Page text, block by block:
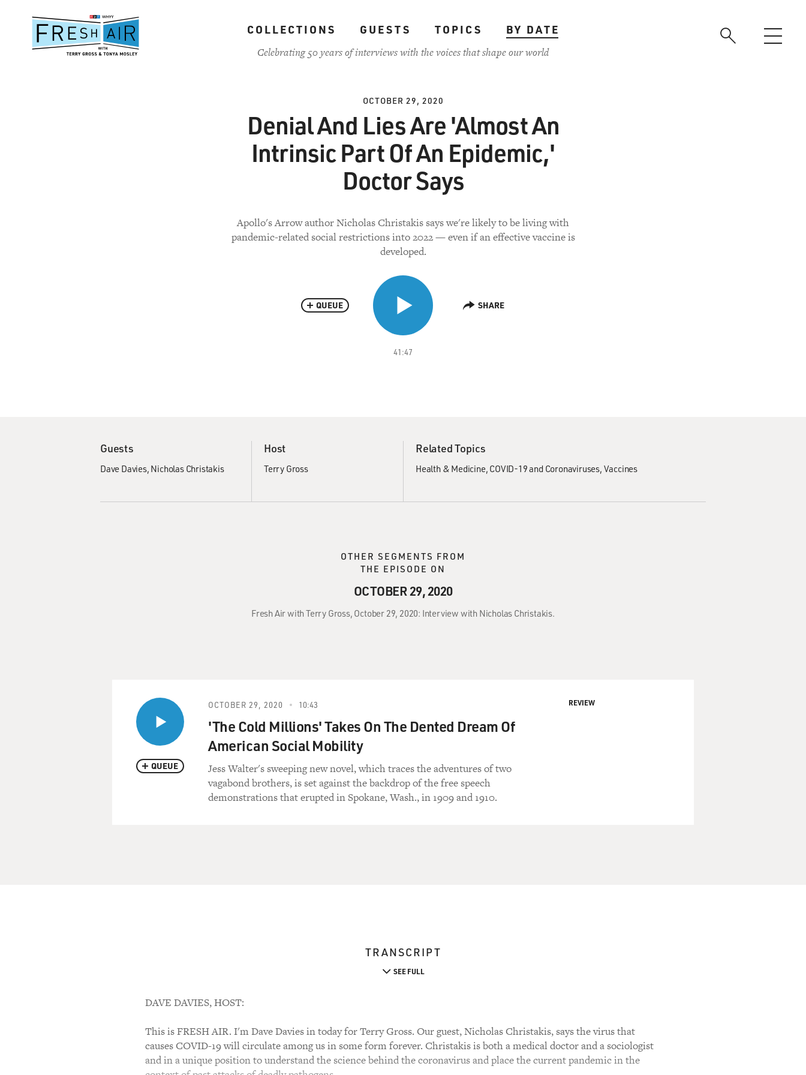
content
COLLECTIONS GUESTS TOPICS
BY DATE
Celebrating 50 years of interviews with the voices that shape our world
OCTOBER 29, 2020
Denial And Lies Are 'Almost An
Intrinsic Part Of An Epidemic,'
Doctor Says
Apollo's Arrow author Nicholas Christakis says we're likely to be living with
pandemic-related social restrictions into 2022 — even if an effective vaccine is
developed.
41:47
QUEUE SHARE
Guests
Dave Davies Nicholas Christakis
Host
Terry Gross
Related Topics
Health & Medicine COVID-19 and Coronaviruses Vaccines
OTHER SEGMENTS FROM
THE EPISODE ON
OCTOBER 29, 2020
Fresh Air with Terry Gross, October 29, 2020: Interview with Nicholas Christakis.
QUEUE
OCTOBER 29, 2020 10:43
'The Cold Millions' Takes On The Dented Dream Of
American Social Mobility
Jess Walter's sweeping new novel, which traces the adventures of two
vagabond brothers, is set against the backdrop of the free speech
demonstrations that erupted in Spokane, Wash., in 1909 and 1910.
REVIEW
TRANSCRIPT
SEE FULL
DAVE DAVIES, HOST:
This is FRESH AIR. I'm Dave Davies in today for Terry Gross. Our guest, Nicholas Christakis, says the virus that
causes COVID-19 will circulate among us in some form forever. Christakis is both a medical doctor and a sociologist
and in a unique position to understand the science behind the coronavirus and place the current pandemic in the